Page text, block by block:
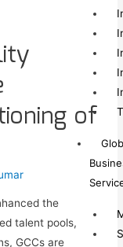
of
the
talent pools,
GCCs are